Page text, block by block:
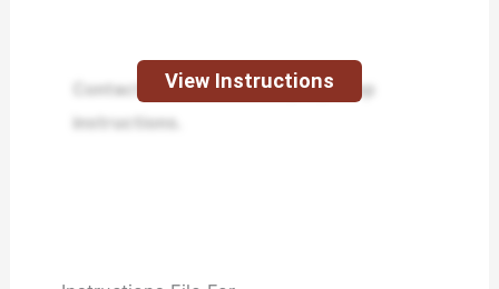
Contact us to receive step-by-step
instructions.
View Instructions